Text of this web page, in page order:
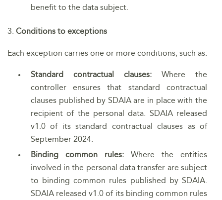
benefit to the data subject.
3. Conditions to exceptions
Each exception carries one or more conditions, such as:
Standard contractual clauses:Where the
controller ensures that standard contractual
clauses published by SDAIA are in place with the
recipient of the personal data. SDAIA released
v1.0 of its standard contractual clauses as of
September 2024.
Binding common rules:Where the entities
involved in the personal data transfer are subject
to binding common rules published by SDAIA.
SDAIA released v1.0 of its binding common rules